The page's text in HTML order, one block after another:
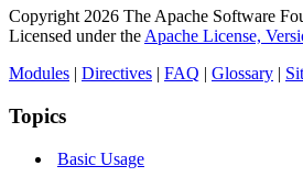
Copyright 2026 The Apache Software
Licensed under the Apache License,
Modules | Directives | FAQ | Glossary |
Topics
Basic Usage